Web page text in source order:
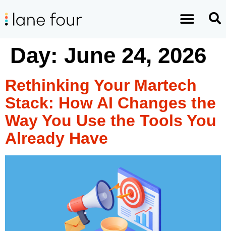
Day: June 24, 2026
Rethinking Your Martech
Stack: How AI Changes the
Way You Use the Tools You
Already Have